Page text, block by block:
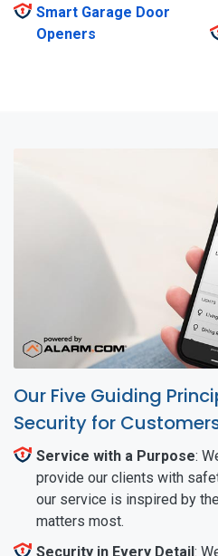
Smart Garage Door
Openers
Our Five Guiding
Security for
Service with a Purpose:
provide our clients with
our service is inspired by
matters most.
Security in Every Detail: